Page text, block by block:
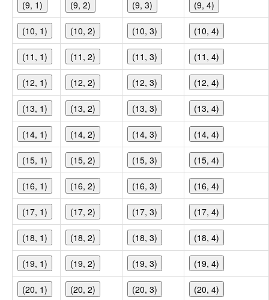
(9, 1) (9, 2) (9, 3) (9, 4)
(10, 1) (10, 2) (10, 3) (10, 4)
(11, 1) (11, 2) (11, 3) (11, 4)
(12, 1) (12, 2) (12, 3) (12, 4)
(13, 1) (13, 2) (13, 3) (13, 4)
(14, 1) (14, 2) (14, 3) (14, 4)
(15, 1) (15, 2) (15, 3) (15, 4)
(16, 1) (16, 2) (16, 3) (16, 4)
(17, 1) (17, 2) (17, 3) (17, 4)
(18, 1) (18, 2) (18, 3) (18, 4)
(19, 1) (19, 2) (19, 3) (19, 4)
(20, 1) (20, 2) (20, 3) (20, 4)